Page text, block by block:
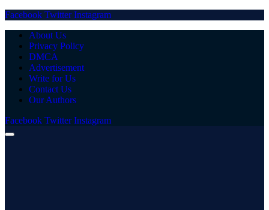
Facebook Twitter Instagram
About Us
Privacy Policy
DMCA
Advertisement
Write for Us
Contact Us
Our Authors
Facebook Twitter Instagram